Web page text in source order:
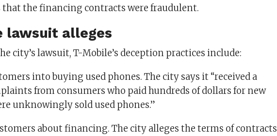
that the financing contracts were fraudulent.
lawsuit alleges
city’s lawsuit, T-Mobile’s deception practices include:
into buying used phones. The city says it “received a
from consumers who paid hundreds of dollars for new
unknowingly sold used phones.”
about financing. The city alleges the terms of contracts